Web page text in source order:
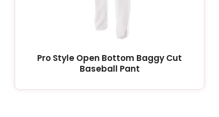
Pro Style Open Bottom Baggy Cut
Baseball Pant